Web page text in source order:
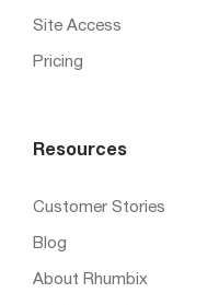
Site Access
Pricing
Resources
Customer Stories
Blog
About Rhumbix